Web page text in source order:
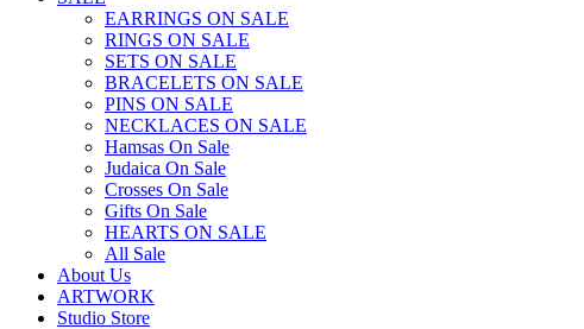
EARRINGS ON SALE
RINGS ON SALE
SETS ON SALE
BRACELETS ON SALE
PINS ON SALE
NECKLACES ON SALE
Hamsas On Sale
Judaica On Sale
Crosses On Sale
Gifts On Sale
HEARTS ON SALE
All Sale
About Us
ARTWORK
Studio Store